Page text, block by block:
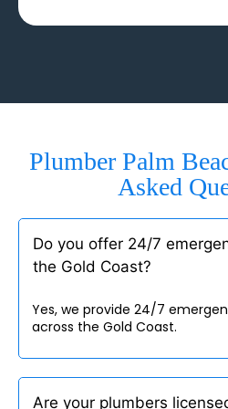
Plumber Palm
Asked
Do you offer 24/7
the Gold Coast?
Yes, we provide 24/7
across the Gold Coast.
Are your plumbers